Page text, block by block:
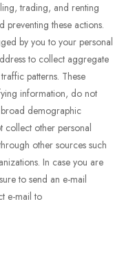
trading, and renting
these actions.
by you to your personal
to collect aggregate
patterns. These
information, do not
demographic
collect other personal
other sources such
In case you are
to send an e-mail
e-mail to